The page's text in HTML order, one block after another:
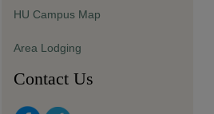
HU Campus Map
Area Lodging
Contact Us